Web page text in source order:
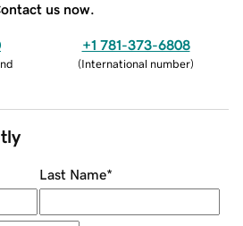
us now.
+1 781-373-6808
(International number)
Last Name*